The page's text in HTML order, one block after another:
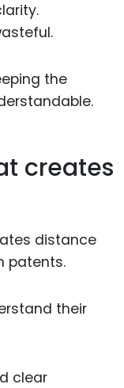
the
creates
distance
patents.
their
clear